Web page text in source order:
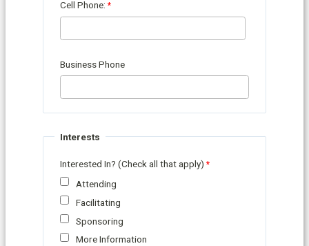
Cell Phone:
Business Phone
Interests
Interested In? (Check all that apply)
Attending
Facilitating
Sponsoring
More Information